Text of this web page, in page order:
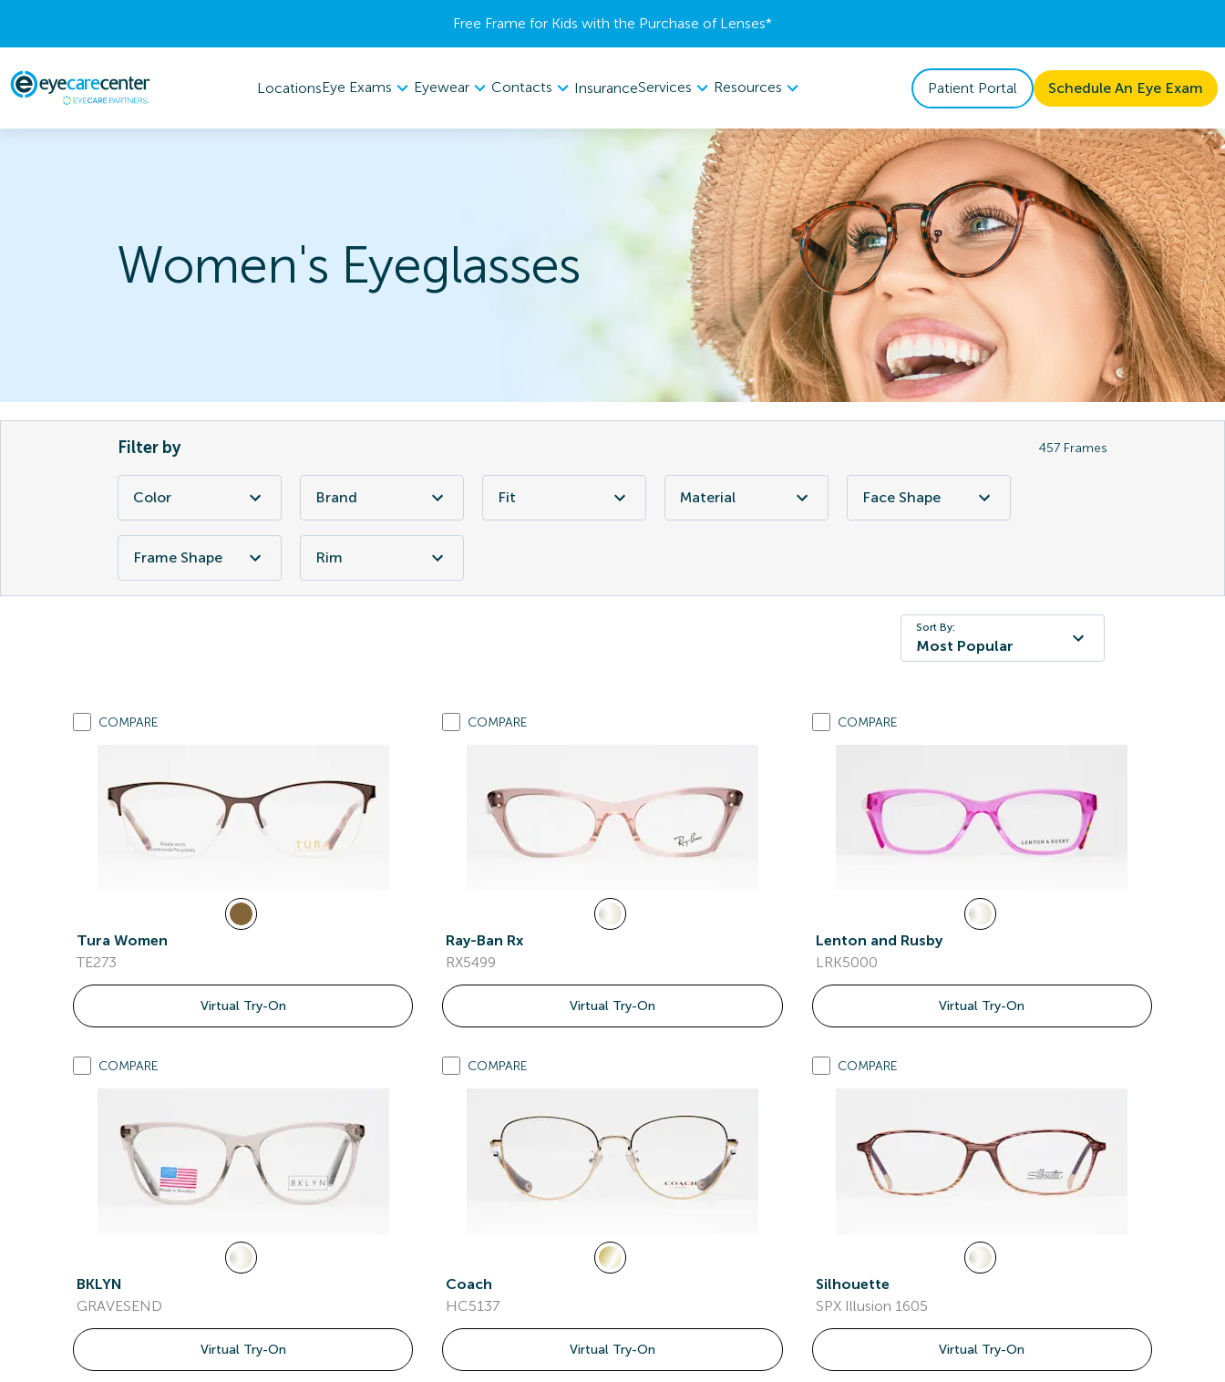
Free Frame for Kids with the Purchase of Lenses​*
LocationsEye Exams Eyewear Contacts InsuranceServices Resources Patient Portal Schedule An Eye Exam
Women's Eyeglasses
Filter by 457 Frames
Color Brand Fit Material Face Shape
Frame Shape Rim
Sort By:
Most Popular
COMPARE
Tura Women
TE273
Virtual Try-On
COMPARE
Ray-Ban Rx
RX5499
Virtual Try-On
COMPARE
Lenton and Rusby
LRK5000
Virtual Try-On
COMPARE
BKLYN
GRAVESEND
Virtual Try-On
COMPARE
Coach
HC5137
Virtual Try-On
COMPARE
Silhouette
SPX Illusion 1605
Virtual Try-On